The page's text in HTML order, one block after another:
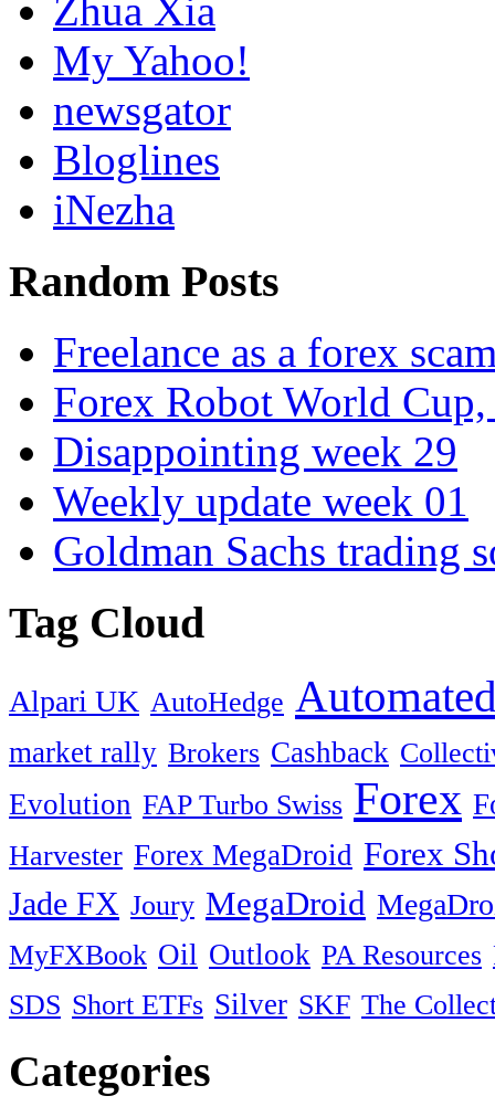
Zhua Xia
My Yahoo!
newsgator
Bloglines
iNezha
Random Posts
Freelance as a forex
Forex Robot World Cup,
Disappointing week 29
Weekly update week 01
Goldman Sachs trading
Tag Cloud
Alpari UK AutoHedge
market rally Brokers Cashback
Evolution FAP Turbo Swiss Forex
Harvester Forex MegaDroid Forex
Jade FX Joury MegaDroid
MyFXBook Oil Outlook PA Resources
SDS Short ETFs Silver SKF The
Categories